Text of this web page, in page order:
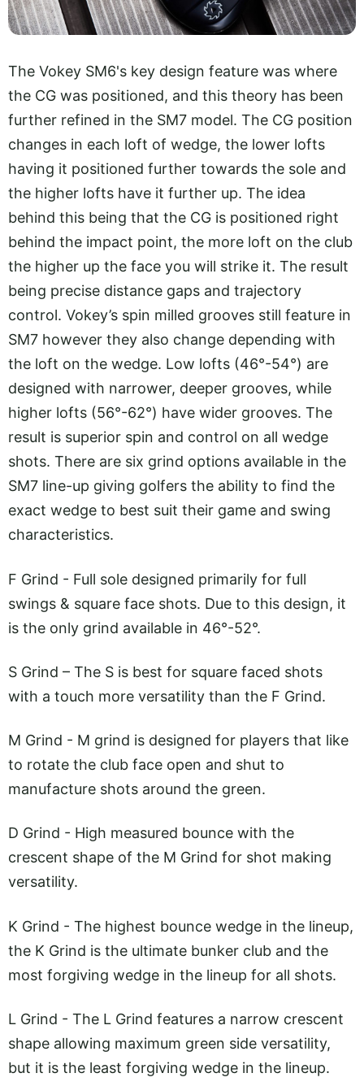
The Vokey SM6's key design feature was where
the CG was positioned, and this theory has been
further refined in the SM7 model. The CG position
changes in each loft of wedge, the lower lofts
having it positioned further towards the sole and
the higher lofts have it further up. The idea
behind this being that the CG is positioned right
behind the impact point, the more loft on the club
the higher up the face you will strike it. The result
being precise distance gaps and trajectory
control. Vokey’s spin milled grooves still feature in
SM7 however they also change depending with
the loft on the wedge. Low lofts (46°-54°) are
designed with narrower, deeper grooves, while
higher lofts (56°-62°) have wider grooves. The
result is superior spin and control on all wedge
shots. There are six grind options available in the
SM7 line-up giving golfers the ability to find the
exact wedge to best suit their game and swing
characteristics.
F Grind - Full sole designed primarily for full
swings & square face shots. Due to this design, it
is the only grind available in 46°-52°.
S Grind – The S is best for square faced shots
with a touch more versatility than the F Grind.
M Grind - M grind is designed for players that like
to rotate the club face open and shut to
manufacture shots around the green.
D Grind - High measured bounce with the
crescent shape of the M Grind for shot making
versatility.
K Grind - The highest bounce wedge in the lineup,
the K Grind is the ultimate bunker club and the
most forgiving wedge in the lineup for all shots.
L Grind - The L Grind features a narrow crescent
shape allowing maximum green side versatility,
but it is the least forgiving wedge in the lineup.